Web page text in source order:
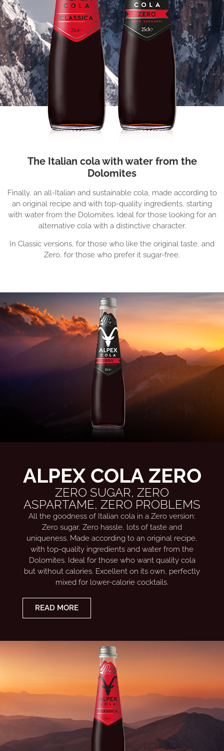
The Italian cola with water from the
Dolomites
Finally, an all-Italian and sustainable cola, made according to
an original recipe and with top-quality ingredients, starting
with water from the Dolomites. Ideal for those looking for an
alternative cola with a distinctive character.
In Classic versions, for those who like the original taste, and
Zero, for those who prefer it sugar-free.
ALPEX COLA ZERO
ZERO SUGAR, ZERO
ASPARTAME, ZERO PROBLEMS
All the goodness of Italian cola in a Zero version:
Zero sugar, Zero hassle, lots of taste and
uniqueness. Made according to an original recipe,
with top-quality ingredients and water from the
Dolomites. Ideal for those who want quality cola
but without calories. Excellent on its own, perfectly
mixed for lower-calorie cocktails.
READ MORE